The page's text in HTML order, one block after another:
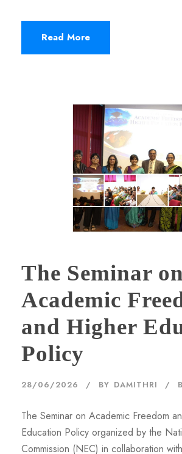
Read More
The Seminar on
Academic
and Higher
Policy
28/06/2026 BY DAMITHRI
The Seminar on Academic Freedom
Education Policy organized by the
Commission (NEC) in collaboration